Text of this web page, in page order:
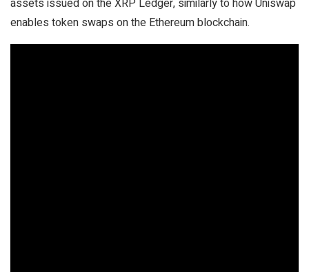
assets issued on the XRP Ledger, similarly to how Uniswap
enables token swaps on the Ethereum blockchain.